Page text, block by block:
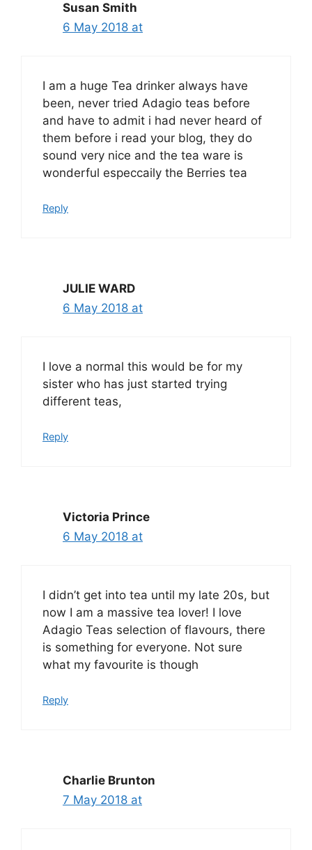
Susan Smith
6 May 2018 at
I am a huge Tea drinker always have
been, never tried Adagio teas before
and have to admit i had never heard of
them before i read your blog, they do
sound very nice and the tea ware is
wonderful especcaily the Berries tea
Reply
JULIE WARD
6 May 2018 at
I love a normal this would be for my
sister who has just started trying
different teas,
Reply
Victoria Prince
6 May 2018 at
I didn’t get into tea until my late 20s, but
now I am a massive tea lover! I love
Adagio Teas selection of flavours, there
is something for everyone. Not sure
what my favourite is though
Reply
Charlie Brunton
7 May 2018 at